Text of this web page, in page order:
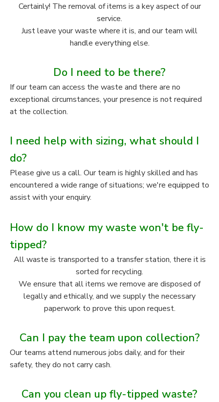
Certainly! The removal of items is a key aspect of our
service.
Just leave your waste where it is, and our team will
handle everything else.
Do I need to be there?
If our team can access the waste and there are no
exceptional circumstances, your presence is not required
at the collection.
I need help with sizing, what should I
do?
Please give us a call. Our team is highly skilled and has
encountered a wide range of situations; we're equipped to
assist with your enquiry.
How do I know my waste won't be fly-
tipped?
All waste is transported to a transfer station, there it is
sorted for recycling.
We ensure that all items we remove are disposed of
legally and ethically, and we supply the necessary
paperwork to prove this upon request.
Can I pay the team upon collection?
Our teams attend numerous jobs daily, and for their
safety, they do not carry cash.
Can you clean up fly-tipped waste?